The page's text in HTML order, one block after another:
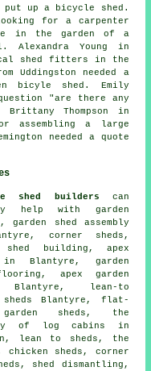
put up a bicycle shed.
for a carpenter
in the garden of a
Young in
shed fitters in the
Uddingston needed a
bicyle shed. Emily
"are there any
Brittany Thompson in
assembling a large
needed a quote
shed builders can
help with garden
garden shed assembly
corner sheds,
shed building, apex
in Blantyre, garden
apex garden
Blantyre, lean-to
sheds Blantyre, flat-
sheds, the
of log cabins in
lean to sheds, the
chicken sheds, corner
shed dismantling,